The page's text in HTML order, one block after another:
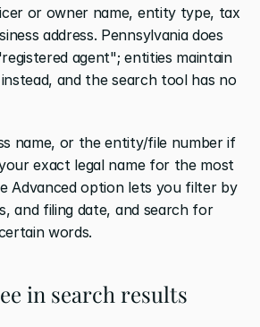
or owner name, entity type, tax
address. Pennsylvania does
agent"; entities maintain
and the search tool has no
name, or the entity/file number if
exact legal name for the most
Advanced option lets you filter by
and filing date, and search for
words.
in search results